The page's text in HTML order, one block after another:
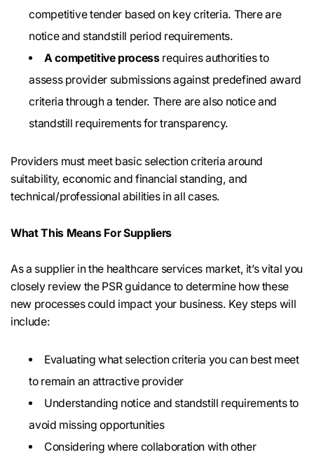
competitive tender based on key criteria. There are
notice and standstill period requirements.
A competitive processrequires authorities to
assess provider submissions against predefined award
criteria through a tender. There are also notice and
standstill requirements for transparency.
Providers must meet basic selection criteria around
suitability, economic and financial standing, and
technical/professional abilities in all cases.
What This Means For Suppliers
As a supplier in the healthcare services market, it’s vital you
closely review the PSR guidance to determine how these
new processes could impact your business. Key steps will
include:
Evaluating what selection criteria you can best meet
to remain an attractive provider
Understanding notice and standstill requirements to
avoid missing opportunities
Considering where collaboration with other